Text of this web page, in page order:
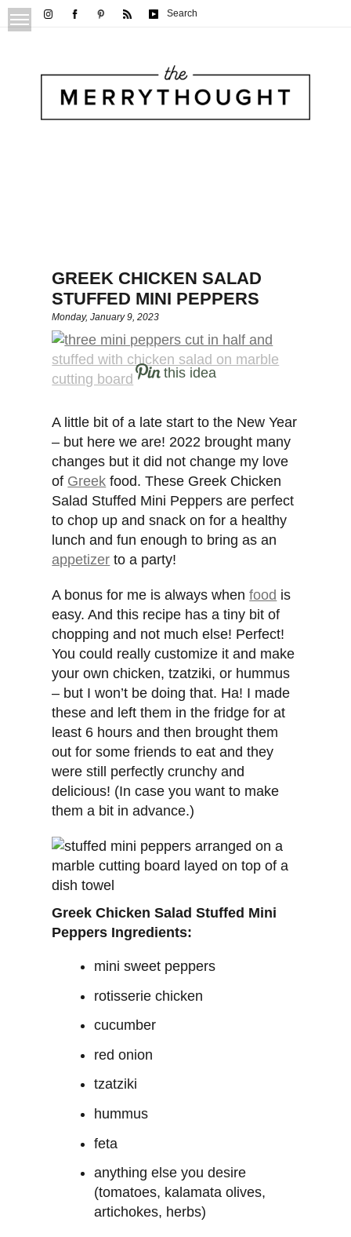
Search
GREEK CHICKEN SALAD
STUFFED MINI PEPPERS
Monday, January 9, 2023
this idea
A little bit of a late start to the New Year
– but here we are! 2022 brought many
changes but it did not change my love
of Greek food. These Greek Chicken
Salad Stuffed Mini Peppers are perfect
to chop up and snack on for a healthy
lunch and fun enough to bring as an
appetizer to a party!
A bonus for me is always whenfood is
easy. And this recipe has a tiny bit of
chopping and not much else! Perfect!
You could really customize it and make
your own chicken, tzatziki, or hummus
– but I won’t be doing that. Ha! I made
these and left them in the fridge for at
least 6 hours and then brought them
out for some friends to eat and they
were still perfectly crunchy and
delicious! (In case you want to make
them a bit in advance.)
Greek Chicken Salad Stuffed Mini
Peppers Ingredients:
mini sweet peppers
rotisserie chicken
cucumber
red onion
tzatziki
hummus
feta
anything else you desire
(tomatoes, kalamata olives,
artichokes, herbs)